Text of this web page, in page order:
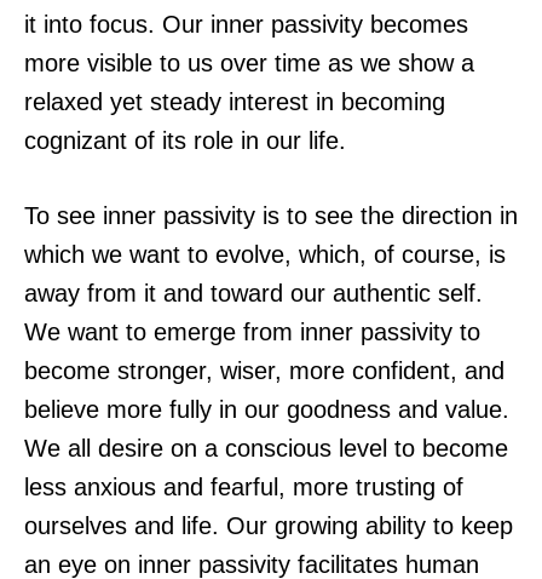
it into focus. Our inner passivity becomes
more visible to us over time as we show a
relaxed yet steady interest in becoming
cognizant of its role in our life.
To see inner passivity is to see the direction in
which we want to evolve, which, of course, is
away from it and toward our authentic self.
We want to emerge from inner passivity to
become stronger, wiser, more confident, and
believe more fully in our goodness and value.
We all desire on a conscious level to become
less anxious and fearful, more trusting of
ourselves and life. Our growing ability to keep
an eye on inner passivity facilitates human